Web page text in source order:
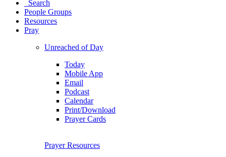
Search
People Groups
Resources
Pray
Unreached of Day
Today
Mobile App
Email
Podcast
Calendar
Print/Download
Prayer Cards
Prayer Resources